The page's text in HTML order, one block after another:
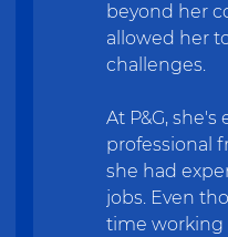
beyond her
allowed her
challenges.
At P&G,
professional
she had
jobs. Even
time working